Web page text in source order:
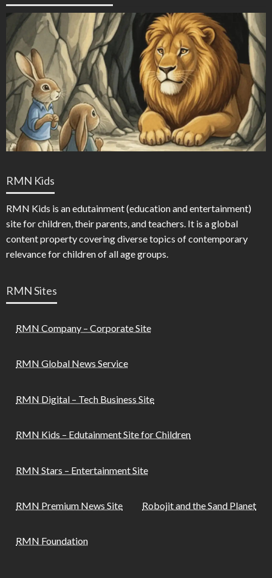
RMN Kids
RMN Kids is an edutainment (education and entertainment)
site for children, their parents, and teachers. It is a global
content property covering diverse topics of contemporary
relevance for children of all age groups.
RMN Sites
RMN Company – Corporate Site
RMN Global News Service
RMN Digital – Tech Business Site
RMN Kids – Edutainment Site for Children
RMN Stars – Entertainment Site
RMN Premium News Site Robojit and the Sand Planet
RMN Foundation